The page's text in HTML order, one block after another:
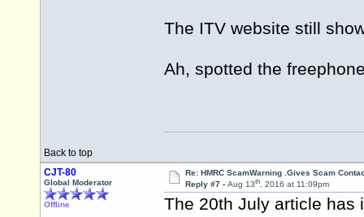
The ITV website still
Ah, spotted the
Back to top
CJT-80
Global Moderator
Offline
Re: HMRC ScamWarning .Gives Scam
Reply #7 - Aug 13th, 2016 at 11:09pm
The 20th July article has